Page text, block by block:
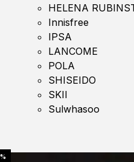
HELENA
Innisfree
IPSA
LANCOME
POLA
SHISEIDO
SKII
Sulwhasoo